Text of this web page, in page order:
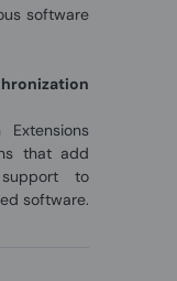
software
Extensions
that add
to
software.